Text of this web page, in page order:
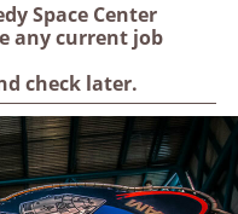
Space Center
any current job
check later.